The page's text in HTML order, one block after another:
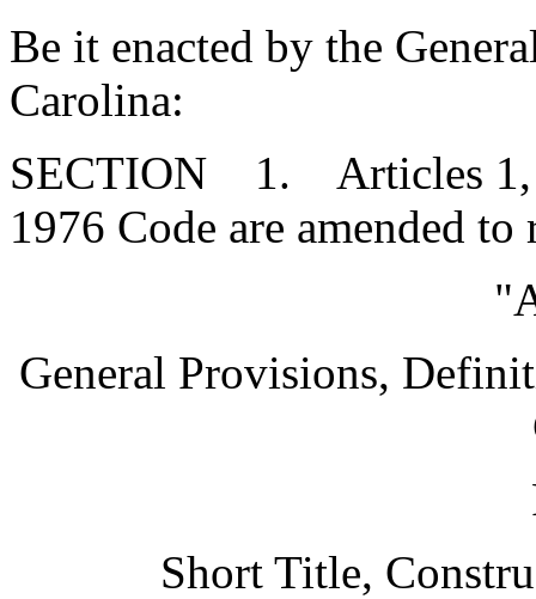
Be it enacted by the
Carolina:
SECTION 1. Articles 1,
1976 Code are amended to
General Provisions,
Short Title,